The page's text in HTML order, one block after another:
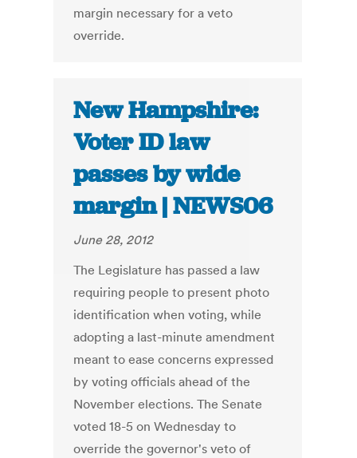
margin necessary for a veto
override.
New Hampshire:
Voter ID law
passes by wide
margin | NEWS06
June 28, 2012
The Legislature has passed a law
requiring people to present photo
identification when voting, while
adopting a last-minute amendment
meant to ease concerns expressed
by voting officials ahead of the
November elections. The Senate
voted 18-5 on Wednesday to
override the governor's veto of